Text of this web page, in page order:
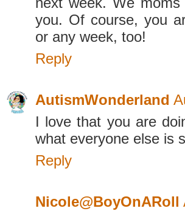
you. Of course, you
or any week, too!
Reply
AutismWonderland
I love that you are
what everyone else is
Reply
Nicole@BoyOnARoll